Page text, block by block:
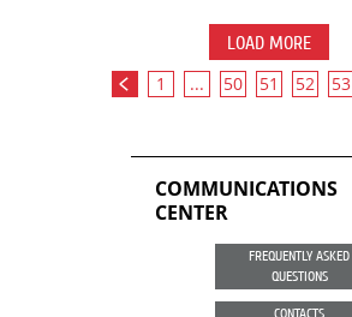
LOAD MORE
1 ... 50 51 52 53
COMMUNICATIONS
CENTER
FREQUENTLY ASKED
QUESTIONS
CONTACTS